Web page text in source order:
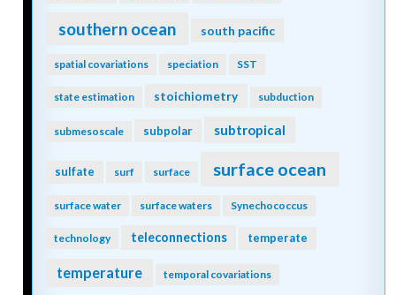
southern ocean south pacific
spatial covariations speciation SST
state estimation stoichiometry subduction
submesoscale subpolar subtropical
sulfate surf surface surface ocean
surface water surface waters Synechococcus
technology teleconnections temperate
temperature temporal covariations